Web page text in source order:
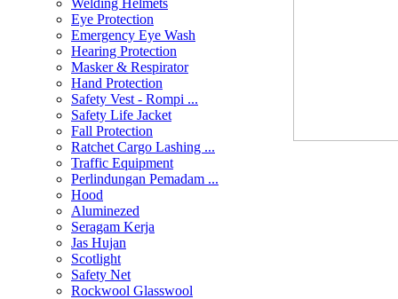
Welding Helmets
Eye Protection
Emergency Eye Wash
Hearing Protection
Masker & Respirator
Hand Protection
Safety Vest - Rompi ...
Safety Life Jacket
Fall Protection
Ratchet Cargo Lashing ...
Traffic Equipment
Perlindungan Pemadam ...
Hood
Aluminezed
Seragam Kerja
Jas Hujan
Scotlight
Safety Net
Rockwool Glasswool